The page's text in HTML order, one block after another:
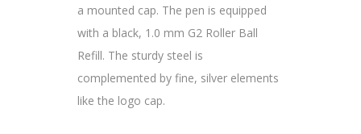
a mounted cap. The pen is equipped
with a black, 1.0 mm G2 Roller Ball
Refill. The sturdy steel is
complemented by fine, silver elements
like the logo cap.